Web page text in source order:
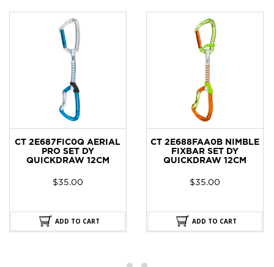
CT 2E687FIC0Q AERIAL
PRO SET DY
QUICKDRAW 12CM
$35.00
ADD TO CART
CT 2E688FAA0B NIMBLE
FIXBAR SET DY
QUICKDRAW 12CM
$35.00
ADD TO CART